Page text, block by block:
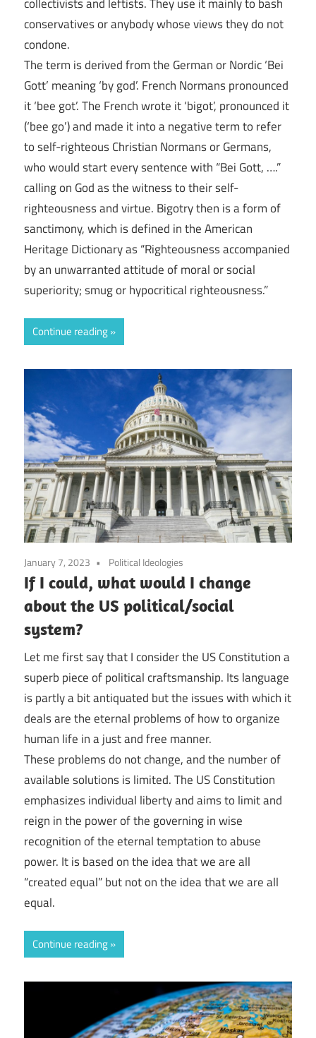
conservatives or anybody whose views they do not
condone.
The term is derived from the German or Nordic ‘Bei
Gott’ meaning ‘by god’. French Normans pronounced
it ‘bee got’. The French wrote it ‘bigot’, pronounced it
(‘bee go’) and made it into a negative term to refer
to self-righteous Christian Normans or Germans,
who would start every sentence with “Bei Gott, ….”
calling on God as the witness to their self-
righteousness and virtue. Bigotry then is a form of
sanctimony, which is defined in the American
Heritage Dictionary as “Righteousness accompanied
by an unwarranted attitude of moral or social
superiority; smug or hypocritical righteousness.”
Continue reading
January 7, 2023 Political Ideologies
If I could, what would I change
about the US political/social
system?
Let me first say that I consider the US Constitution a
superb piece of political craftsmanship. Its language
is partly a bit antiquated but the issues with which it
deals are the eternal problems of how to organize
human life in a just and free manner.
These problems do not change, and the number of
available solutions is limited. The US Constitution
emphasizes individual liberty and aims to limit and
reign in the power of the governing in wise
recognition of the eternal temptation to abuse
power. It is based on the idea that we are all
“created equal” but not on the idea that we are all
equal.
Continue reading